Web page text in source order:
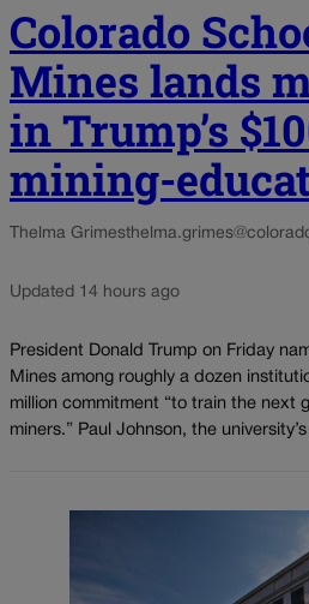
Colorado
Mines lands
in Trump’s
mining-
Thelma Grimes
Updated 14 hours ago
President Donald Trump on Friday
Mines among roughly a dozen
million commitment “to train the next
miners.” Paul Johnson, the